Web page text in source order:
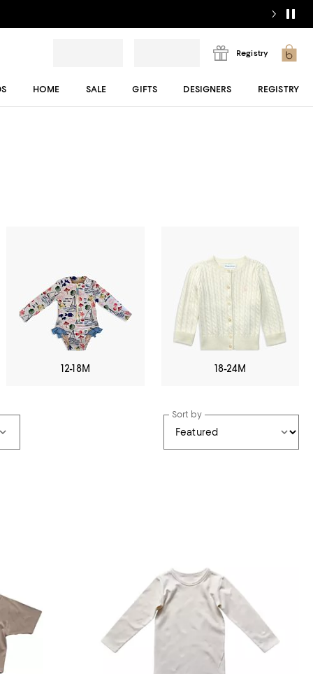
Registry
HOME SALE GIFTS DESIGNERS REGISTRY
12-18M 18-24M
Sort by